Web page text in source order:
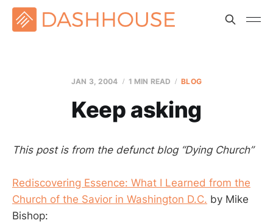
JAN 3, 2004 1 MIN READ BLOG
Keep asking
This post is from the defunct blog “Dying Church”
Rediscovering Essence: What I Learned from the
Church of the Savior in Washington D.C. by Mike
Bishop: